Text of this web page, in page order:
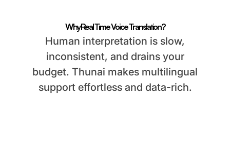
Why Real Time Voice Translation?
Human interpretation is slow,
inconsistent, and drains your
budget. Thunai makes multilingual
support effortless and data-rich.